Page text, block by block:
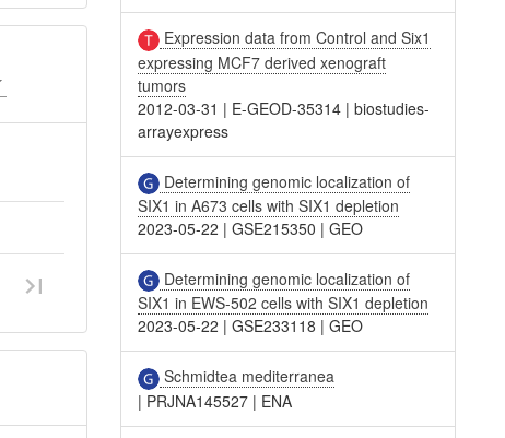
Expression data from Control and Six1
expressing MCF7 derived xenograft
tumors
2012-03-31 | E-GEOD-35314 |biostudies-
arrayexpress
Determining genomic localization of
SIX1 in A673 cells with SIX1 depletion
2023-05-22 |GSE215350 |GEO
Determining genomic localization of
SIX1 in EWS-502 cells with SIX1 depletion
2023-05-22 |GSE233118 |GEO
Schmidtea mediterranea
| PRJNA145527 | ENA